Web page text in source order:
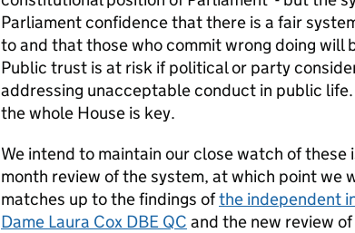
Parliament confidence that there is a fair
to and that those who commit wrong doing will
Public trust is at risk if political or party
addressing unacceptable conduct in public
the whole House is key.
We intend to maintain our close watch of these
month review of the system, at which point we
matches up to the findings ofthe independent
Dame Laura Cox DBE QC and the new review